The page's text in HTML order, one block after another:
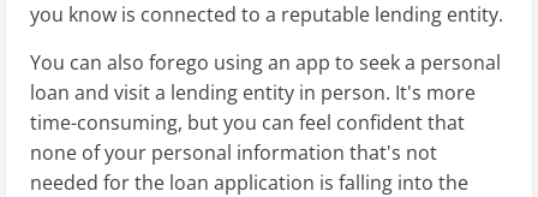
you know is connected to a reputable lending entity.
You can also forego using an app to seek a personal
loan and visit a lending entity in person. It's more
time-consuming, but you can feel confident that
none of your personal information that's not
needed for the loan application is falling into the